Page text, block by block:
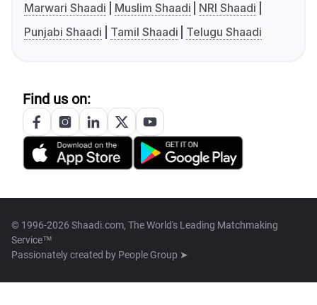
Marwari Shaadi
Muslim Shaadi
NRI Shaadi
Punjabi Shaadi
Tamil Shaadi Telugu Shaadi
Find us on:
© 1996-2026 Shaadi.com, The World's Leading Matchmaking
Service™
Passionately created by People Group ➤